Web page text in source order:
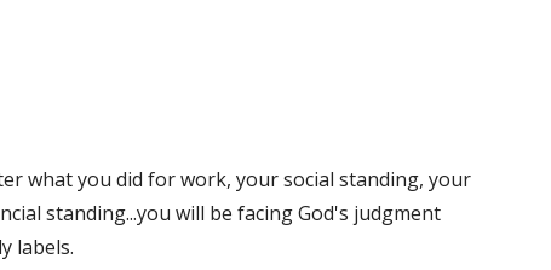
what you did for work, your social standing, your
standing...you will be facing God's judgment
labels.